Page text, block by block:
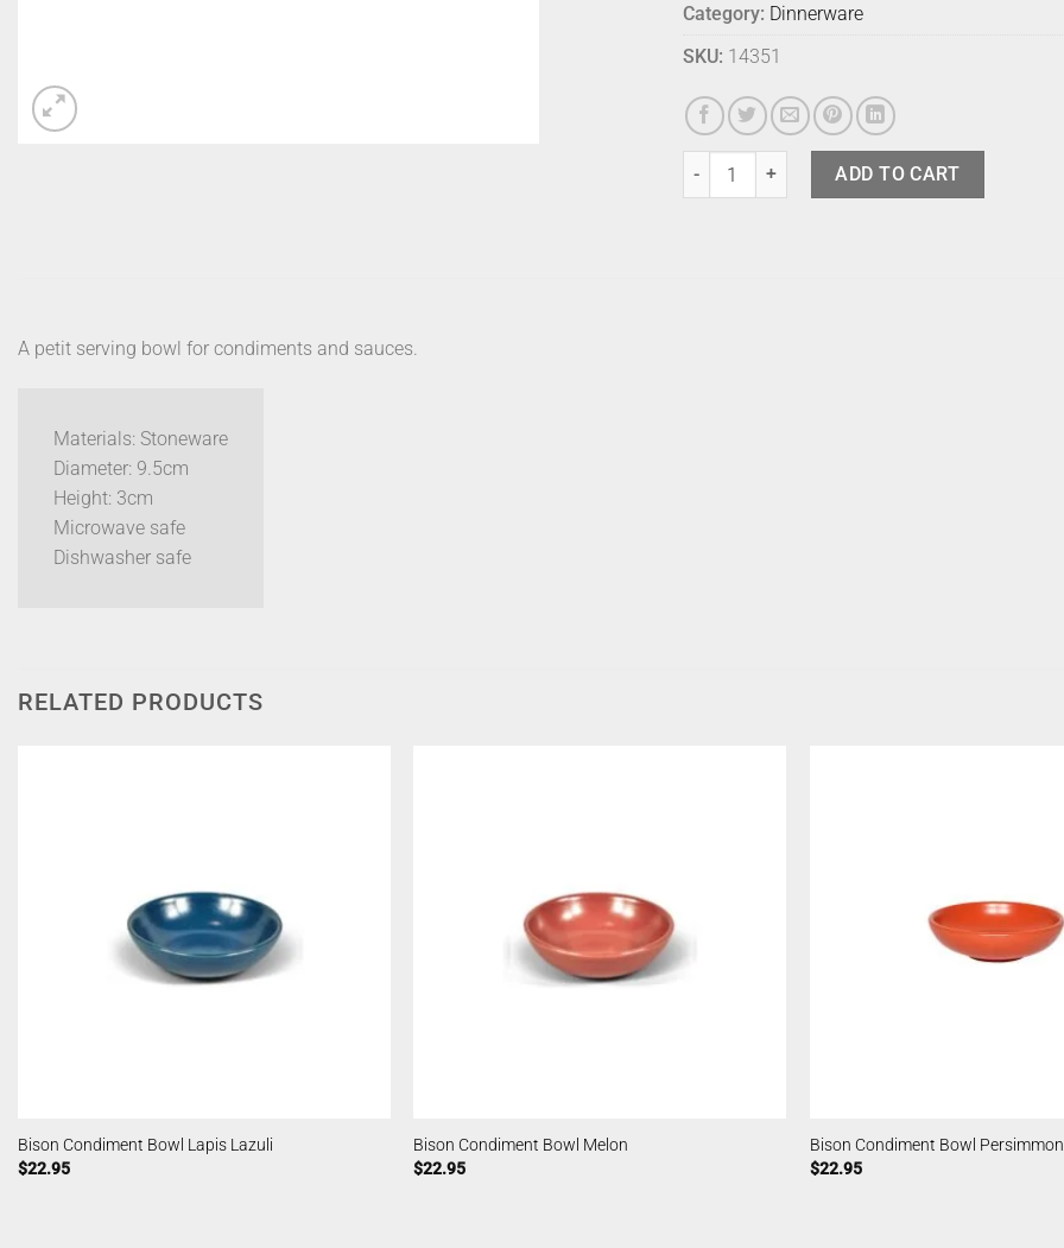
Category: Dinnerware
SKU: 14351
Bison Condiment Bowl Limestone quantity
ADD TO CART
A petit serving bowl for condiments and sauces.
Materials: Stoneware
Diameter: 9.5cm
Height: 3cm
Microwave safe
Dishwasher safe
RELATED PRODUCTS
Bison Condiment Bowl Lapis Lazuli
$22.95
Bison Condiment Bowl Melon
$22.95
Bison Condiment Bowl Persimmon
$22.95